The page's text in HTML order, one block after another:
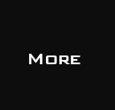
More